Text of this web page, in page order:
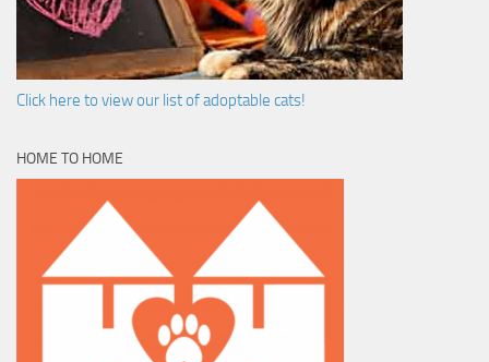
Click here to view our list of adoptable cats!
HOME TO HOME